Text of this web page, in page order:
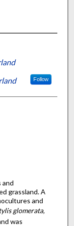
Follow
and
grassland. A
and
glomerata,
was